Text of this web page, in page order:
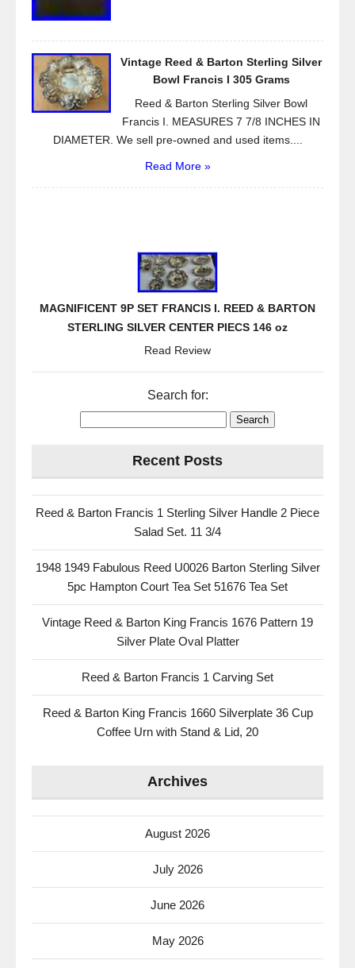
Vintage Reed & Barton Sterling Silver
Bowl Francis I 305 Grams
Reed & Barton Sterling Silver Bowl
Francis I. MEASURES 7 7/8 INCHES IN
DIAMETER. We sell pre-owned and used items....
Read More »
MAGNIFICENT 9P SET FRANCIS I. REED & BARTON
STERLING SILVER CENTER PIECS 146 oz
Read Review
Search for:
Recent Posts
Reed & Barton Francis 1 Sterling Silver Handle 2 Piece
Salad Set. 11 3/4
1948 1949 Fabulous Reed U0026 Barton Sterling Silver
5pc Hampton Court Tea Set 51676 Tea Set
Vintage Reed & Barton King Francis 1676 Pattern 19
Silver Plate Oval Platter
Reed & Barton Francis 1 Carving Set
Reed & Barton King Francis 1660 Silverplate 36 Cup
Coffee Urn with Stand & Lid, 20
Archives
August 2026
July 2026
June 2026
May 2026